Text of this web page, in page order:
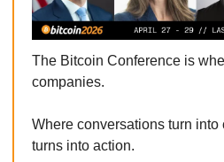
The Bitcoin Conference is
companies.
Where conversations turn
turns into action.